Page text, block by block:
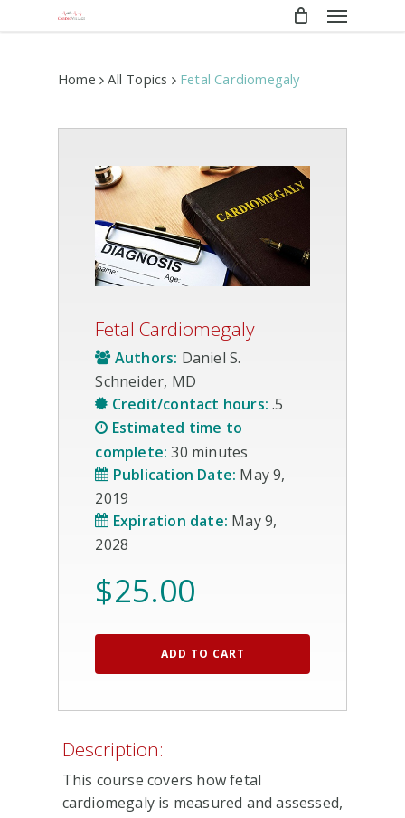
Menu
Home All Topics Fetal Cardiomegaly
Fetal Cardiomegaly
Authors: Daniel S.
Schneider, MD
Credit/contact hours: .5
Estimated time to
complete: 30 minutes
Publication Date: May 9,
2019
Expiration date: May 9,
2028
$25.00
ADD TO CART
Description:
This course covers how fetal
cardiomegaly is measured and assessed,